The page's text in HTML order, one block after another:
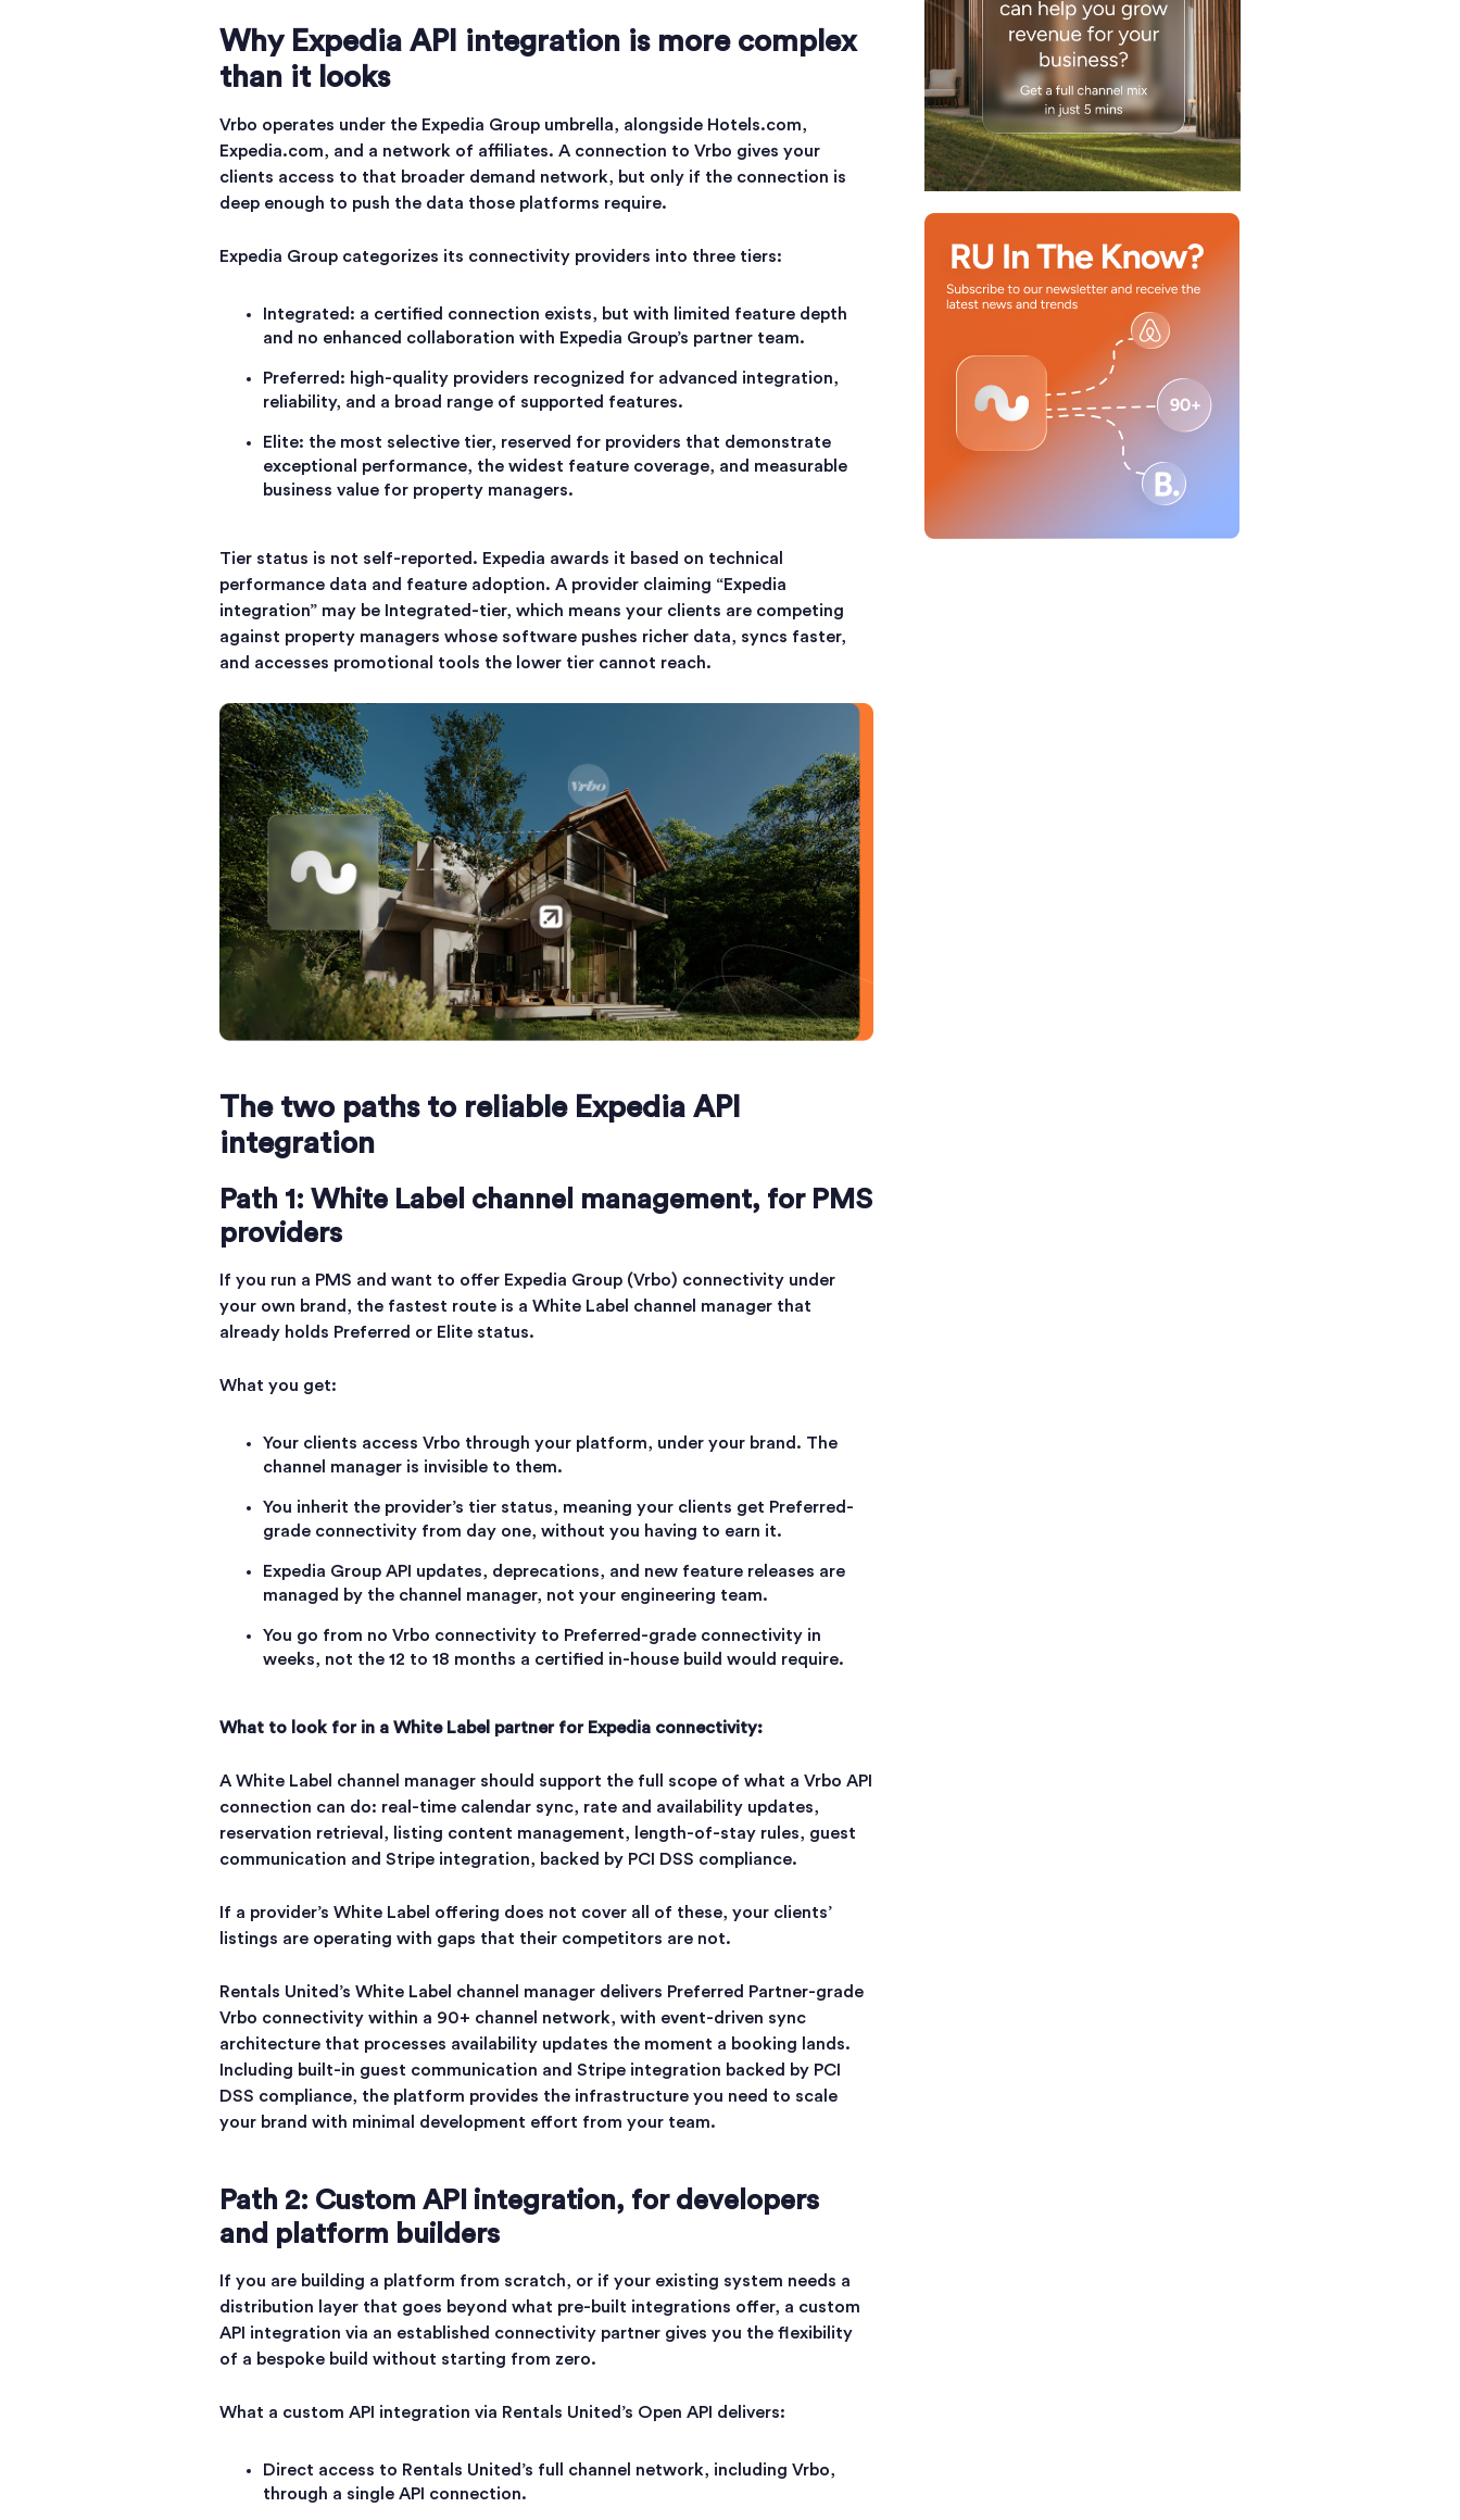
Why Expedia API integration is more complex
than it looks
Vrbo operates under the Expedia Group umbrella, alongside Hotels.com,
Expedia.com, and a network of affiliates. A connection to Vrbo gives your
clients access to that broader demand network, but only if the connection is
deep enough to push the data those platforms require.
Expedia Group categorizes its connectivity providers into three tiers:
Integrated: a certified connection exists, but with limited feature depth
and no enhanced collaboration with Expedia Group’s partner team.
Preferred: high-quality providers recognized for advanced integration,
reliability, and a broad range of supported features.
Elite: the most selective tier, reserved for providers that demonstrate
exceptional performance, the widest feature coverage, and measurable
business value for property managers.
Tier status is not self-reported. Expedia awards it based on technical
performance data and feature adoption. A provider claiming “Expedia
integration” may be Integrated-tier, which means your clients are competing
against property managers whose software pushes richer data, syncs faster,
and accesses promotional tools the lower tier cannot reach.
The two paths to reliable Expedia API
integration
Path 1: White Label channel management, for PMS
providers
If you run a PMS and want to offer Expedia Group (Vrbo) connectivity under
your own brand, the fastest route is a White Label channel manager that
already holds Preferred or Elite status.
What you get:
Your clients access Vrbo through your platform, under your brand. The
channel manager is invisible to them.
You inherit the provider’s tier status, meaning your clients get Preferred-
grade connectivity from day one, without you having to earn it.
Expedia Group API updates, deprecations, and new feature releases are
managed by the channel manager, not your engineering team.
You go from no Vrbo connectivity to Preferred-grade connectivity in
weeks, not the 12 to 18 months a certified in-house build would require.
What to look for in a White Label partner for Expedia connectivity:
A White Label channel manager should support the full scope of what a Vrbo API
connection can do: real-time calendar sync, rate and availability updates,
reservation retrieval, listing content management, length-of-stay rules, guest
communication and Stripe integration, backed by PCI DSS compliance.
If a provider’s White Label offering does not cover all of these, your clients’
listings are operating with gaps that their competitors are not.
Rentals United’s White Label channel manager delivers Preferred Partner-grade
Vrbo connectivity within a 90+ channel network, with event-driven sync
architecture that processes availability updates the moment a booking lands.
Including built-in guest communication and Stripe integration backed by PCI
DSS compliance, the platform provides the infrastructure you need to scale
your brand with minimal development effort from your team.
Path 2: Custom API integration, for developers
and platform builders
If you are building a platform from scratch, or if your existing system needs a
distribution layer that goes beyond what pre-built integrations offer, a custom
API integration via an established connectivity partner gives you the flexibility
of a bespoke build without starting from zero.
What a custom API integration via Rentals United’s Open API delivers:
Direct access to Rentals United’s full channel network, including Vrbo,
through a single API connection.